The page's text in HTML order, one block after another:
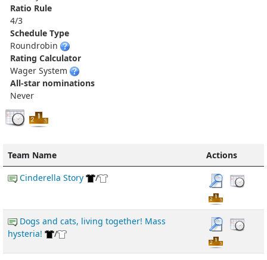
Ratio Rule
4/3
Schedule Type
Roundrobin
Rating Calculator
Wager System
All-star nominations
Never
Team Name
Actions
Cinderella Story
/
Dogs and cats, living together! Mass
hysteria!
/